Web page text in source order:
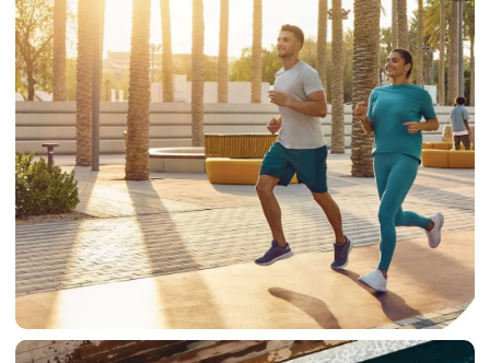
TRENDING COMMUNITIES & AREAS
BY DAMAC
DAMAC ISLANDS 2
DAMAC RIVERSIDE
DAMAC HILLS 2
DAMAC LAGOONS
DAMAC HILLS
SUN CITY